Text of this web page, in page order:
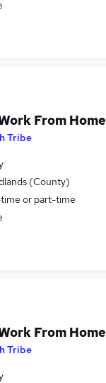
From Home
Tribe
(County)
or part-time
From Home
Tribe